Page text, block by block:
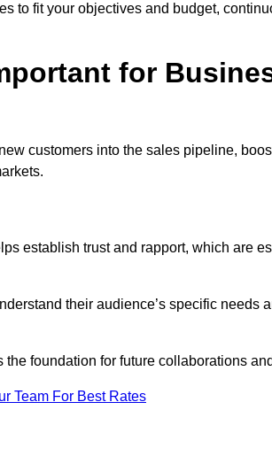
to fit your objectives and budget,
for
customers into the sales pipeline,
establish trust and rapport, which are
their audience’s specific needs
foundation for future collaborations
Team For Best Rates